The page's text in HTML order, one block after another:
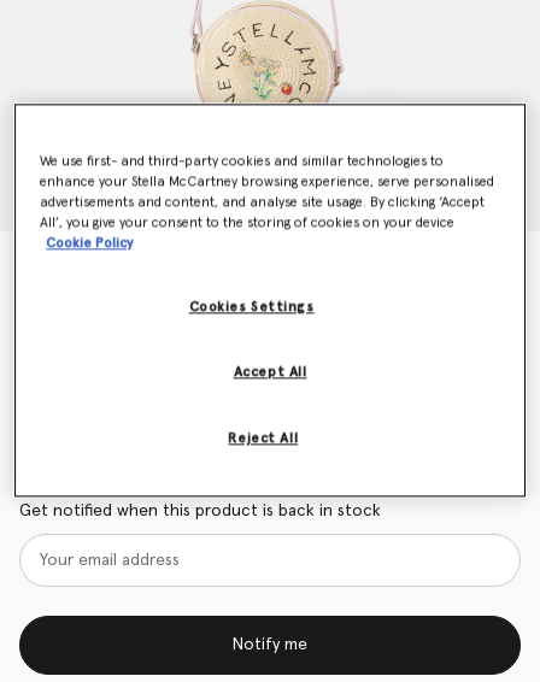
Get notified when this product is back in stock
Notify me
We use first- and third-party cookies and similar technologies to
enhance your Stella McCartney browsing experience, serve personalised
advertisements and content, and analyse site usage. By clicking ‘Accept
All’, you give your consent to the storing of cookies on your device
Cookie Policy
Cookies Settings
Reject All
Accept All